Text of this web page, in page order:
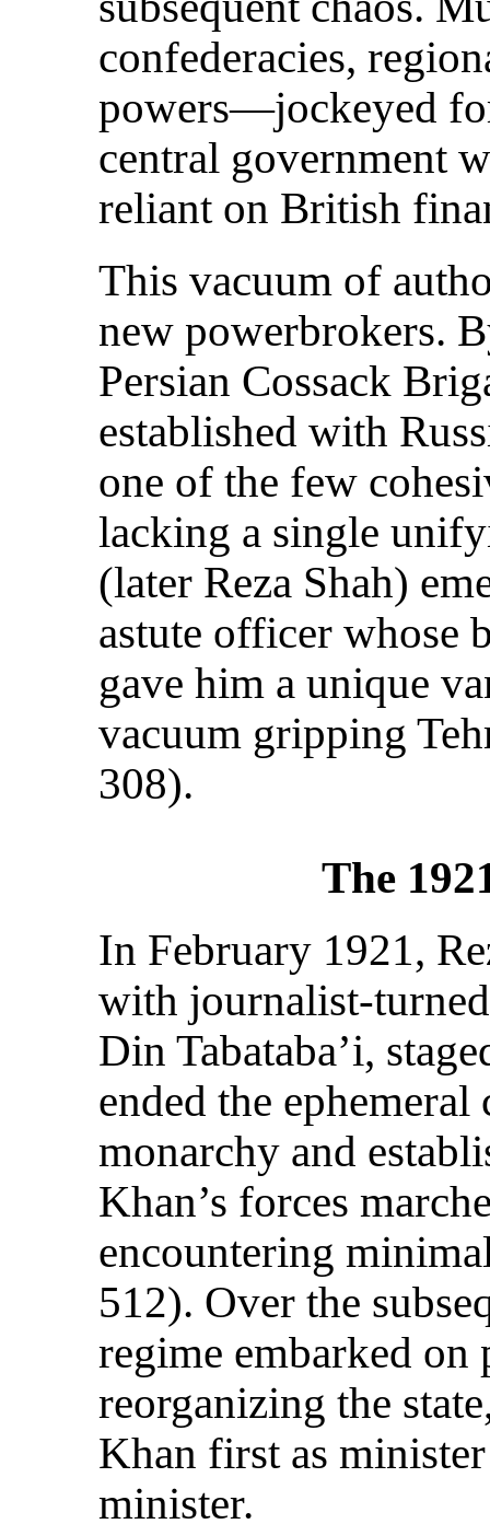
confederacies,
powers—jockeyed
central government
reliant on British
This vacuum of
new powerbrokers.
Persian Cossack
established with
one of the few
lacking a single
(later Reza Shah)
astute officer whose
gave him a unique
vacuum gripping
308).
The
In February 1921,
with journalist-
Din Tabataba’i,
ended the
monarchy and
Khan’s forces
encountering
512). Over the
regime embarked
reorganizing the
Khan first as
minister.